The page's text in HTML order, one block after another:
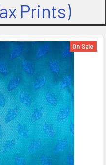
Prints)
On Sale